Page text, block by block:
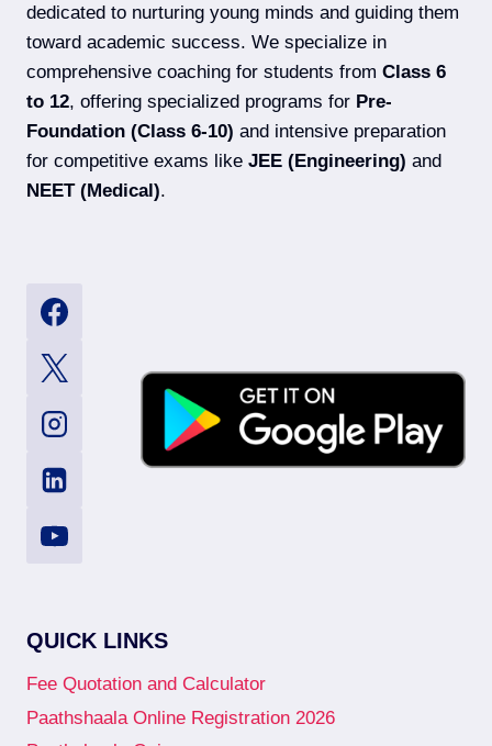
dedicated to nurturing young minds and guiding them
toward academic success. We specialize in
comprehensive coaching for students from Class 6
to 12, offering specialized programs for Pre-
Foundation (Class 6-10) and intensive preparation
for competitive exams like JEE (Engineering) and
NEET (Medical).
QUICK LINKS
Fee Quotation and Calculator
Paathshaala Online Registration 2026